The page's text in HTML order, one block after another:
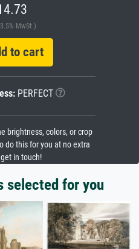
MwSt.)
to cart
PERFECT
brightness, colors, or crop
do this for you at no extra
in touch!
selected for you